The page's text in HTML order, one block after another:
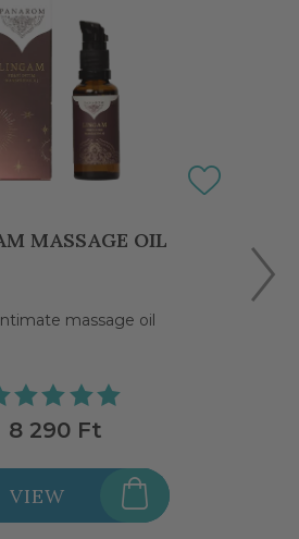
MASSAGE OIL
massage oil
8 290 Ft
VIEW